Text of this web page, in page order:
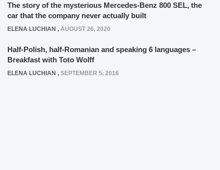
The story of the mysterious Mercedes-Benz 800 SEL, the
car that the company never actually built
ELENA LUCHIAN , AUGUST 26, 2020
Half-Polish, half-Romanian and speaking 6 languages –
Breakfast with Toto Wolff
ELENA LUCHIAN , SEPTEMBER 5, 2016